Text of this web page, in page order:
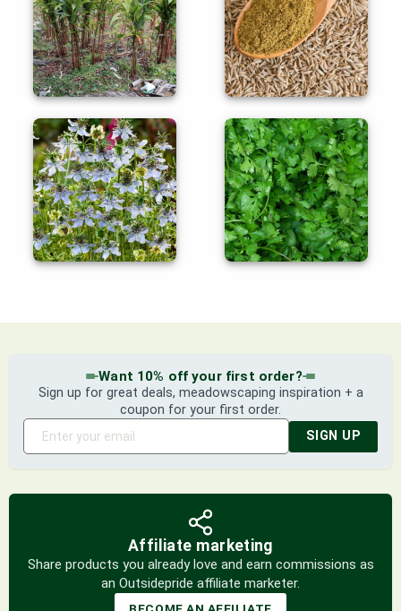
Want 10% off your first order?
Sign up for great deals, meadowscaping inspiration + a
coupon for your first order.
SIGN UP
Affiliate marketing
Share products you already love and earn commissions as
an Outsidepride affiliate marketer.